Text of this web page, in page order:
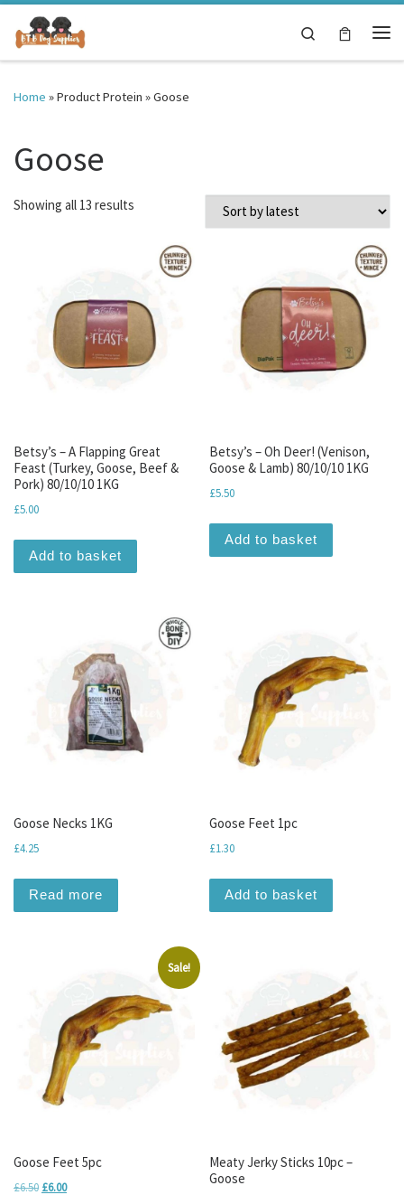
Skip to content
Search
Home »Product Protein »Goose
Goose
Showing all 13 results Sorted by latest
Betsy’s – A Flapping Great
Feast (Turkey, Goose, Beef &
Pork) 80/10/10 1KG
£5.00
Add to basket
Betsy’s – Oh Deer! (Venison,
Goose & Lamb) 80/10/10 1KG
£5.50
Add to basket
Goose Necks 1KG
£4.25
Read more
Goose Feet 1pc
£1.30
Add to basket
Sale!
Goose Feet 5pc
£6.50 Original price was: £6.50.
£6.00Current price is: £6.00.
Meaty Jerky Sticks 10pc –
Goose